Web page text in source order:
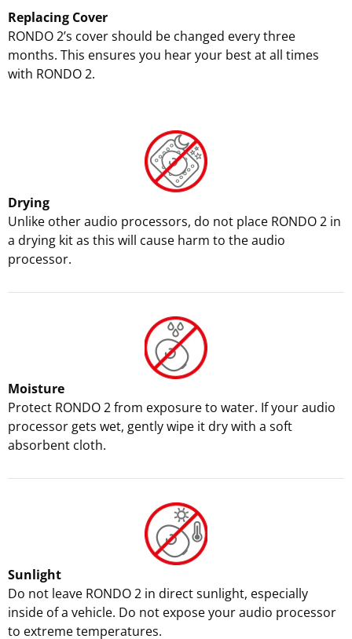
Replacing Cover
RONDO 2’s cover should be changed every three
months. This ensures you hear your best at all times
with RONDO 2.
Drying
Unlike other audio processors, do not place RONDO 2 in
a drying kit as this will cause harm to the audio
processor.
Moisture
Protect RONDO 2 from exposure to water. If your audio
processor gets wet, gently wipe it dry with a soft
absorbent cloth.
Sunlight
Do not leave RONDO 2 in direct sunlight, especially
inside of a vehicle. Do not expose your audio processor
to extreme temperatures.